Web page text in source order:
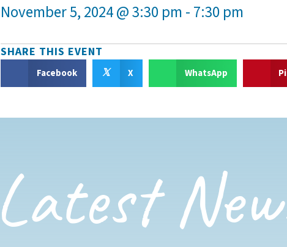
November 5, 2024 @ 3:30 pm-7:30 pm
SHARE THIS EVENT
Facebook 𝕏 X WhatsApp
Latest